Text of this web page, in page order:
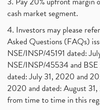
cash market segment.
4. Investors may please
Asked Questions (FAQs)
NSE/INSP/45191 dated:
NSE/INSP/45534 and
dated: July 31, 2020 and
2020 and dated: August
from time to time in this